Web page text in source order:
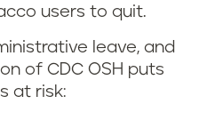
users to quit.
leave, and
of CDC OSH puts
at risk: